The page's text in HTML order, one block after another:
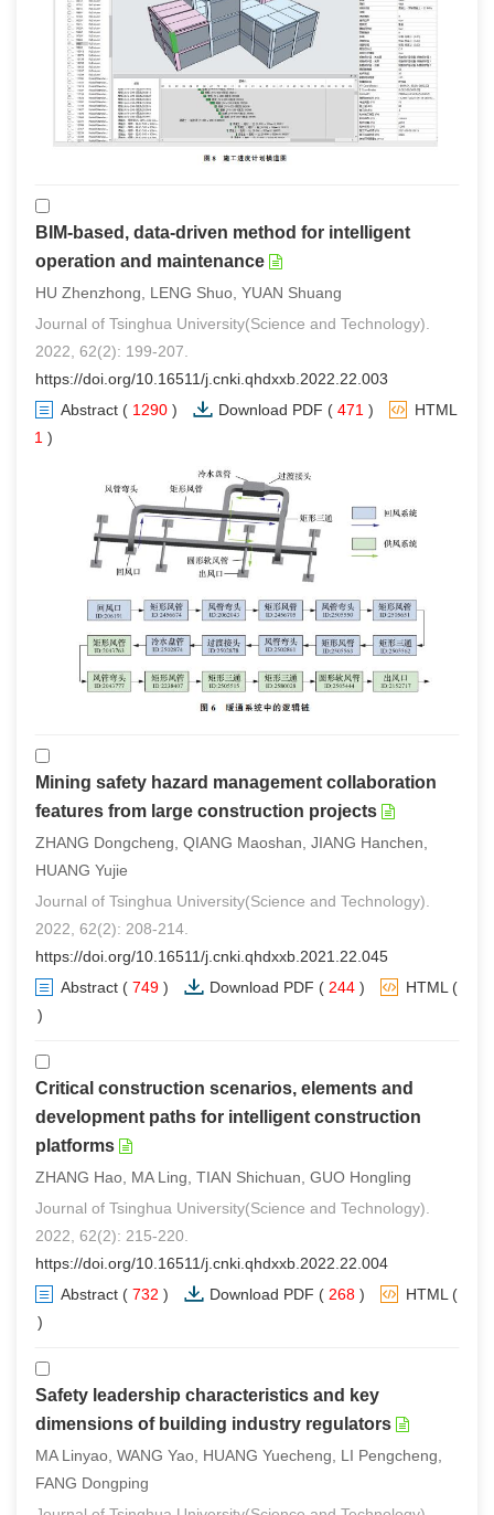
BIM-based, data-driven method for intelligent
operation and maintenance
HU Zhenzhong, LENG Shuo, YUAN Shuang
Journal of Tsinghua University(Science and Technology).
2022, 62(2): 199-207.
https://doi.org/10.16511/j.cnki.qhdxxb.2022.22.003
Abstract ( 1290 ) Download PDF ( 471 )
HTML
1 )
Mining safety hazard management collaboration
features from large construction projects
ZHANG Dongcheng, QIANG Maoshan, JIANG Hanchen,
HUANG Yujie
Journal of Tsinghua University(Science and Technology).
2022, 62(2): 208-214.
https://doi.org/10.16511/j.cnki.qhdxxb.2021.22.045
Abstract ( 749 ) Download PDF ( 244 ) HTML (
)
Critical construction scenarios, elements and
development paths for intelligent construction
platforms
ZHANG Hao, MA Ling, TIAN Shichuan, GUO Hongling
Journal of Tsinghua University(Science and Technology).
2022, 62(2): 215-220.
https://doi.org/10.16511/j.cnki.qhdxxb.2022.22.004
Abstract ( 732 ) Download PDF ( 268 ) HTML (
)
Safety leadership characteristics and key
dimensions of building industry regulators
MA Linyao, WANG Yao, HUANG Yuecheng, LI Pengcheng,
FANG Dongping